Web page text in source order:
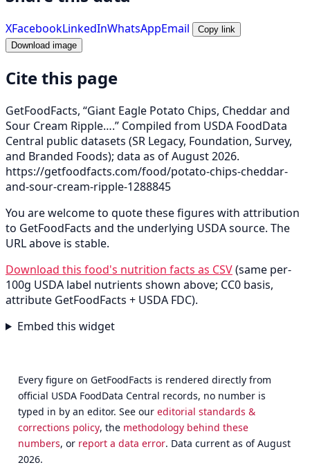
XFacebookLinkedInWhatsAppEmail
Copy link
Download image
Cite this page
GetFoodFacts, “Giant Eagle Potato Chips, Cheddar and
Sour Cream Ripple….” Compiled from USDA FoodData
Central public datasets (SR Legacy, Foundation, Survey,
and Branded Foods); data as of August 2026.
https://getfoodfacts.com/food/potato-chips-cheddar-
and-sour-cream-ripple-1288845
You are welcome to quote these figures with attribution
to GetFoodFacts and the underlying USDA source. The
URL above is stable.
Download this food's nutrition facts as CSV(same per-
100g USDA label nutrients shown above; CC0 basis,
attribute GetFoodFacts + USDA FDC).
Embed this widget
Every figure on GetFoodFacts is rendered directly from
official USDA FoodData Central records, no number is
typed in by an editor. See oureditorial standards &
corrections policy, the methodology behind these
numbers, or report a data error. Data current as of August
2026.